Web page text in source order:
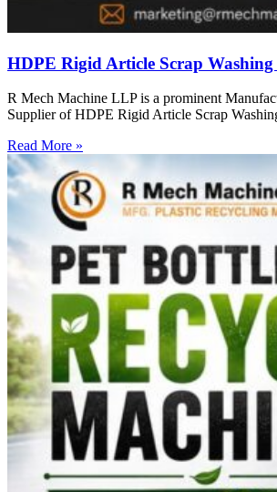
HDPE Rigid Article Scrap
R Mech Machine LLP is a prominent
Supplier of HDPE Rigid Article Scrap
Read More »